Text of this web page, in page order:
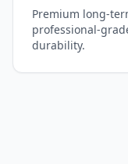
Premium long-
professional-
durability.